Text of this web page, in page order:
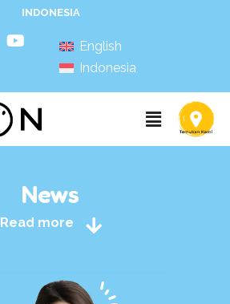
INDONESIA
English
Indonesia
News
Read more